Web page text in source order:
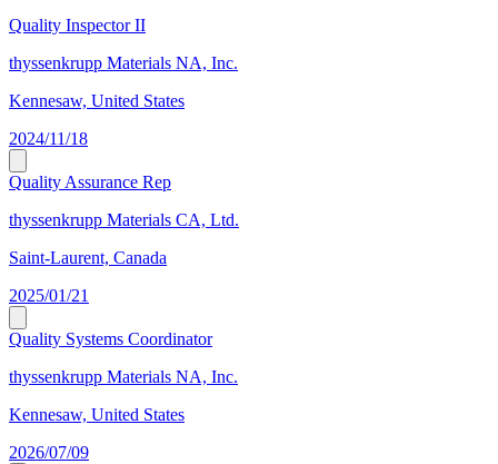
Quality Inspector II
thyssenkrupp Materials NA, Inc.
Kennesaw, United States
2024/11/18
Quality Assurance Rep
thyssenkrupp Materials CA, Ltd.
Saint-Laurent, Canada
2025/01/21
Quality Systems Coordinator
thyssenkrupp Materials NA, Inc.
Kennesaw, United States
2026/07/09